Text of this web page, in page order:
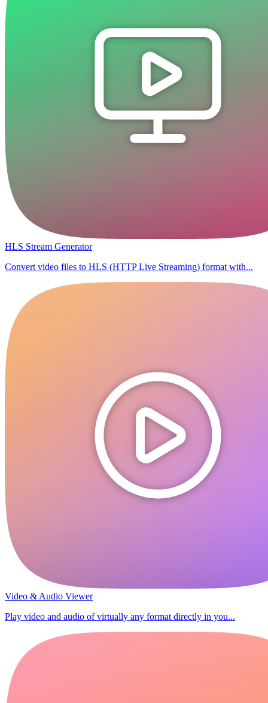
HLS Stream Generator
Convert video files to HLS (HTTP Live Streaming) format with...
Video & Audio Viewer
Play video and audio of virtually any format directly in you...